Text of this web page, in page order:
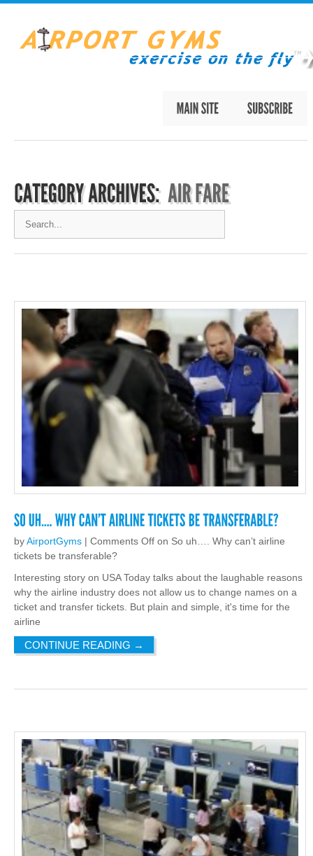
byAirportGyms | Comments Off on So uh…. Why can’t airline
tickets be transferable?
Interesting story on USA Today talks about the laughable reasons
why the airline industry does not allow us to change names on a
ticket and transfer tickets. But plain and simple, it's time for the
airline
CONTINUE READING →